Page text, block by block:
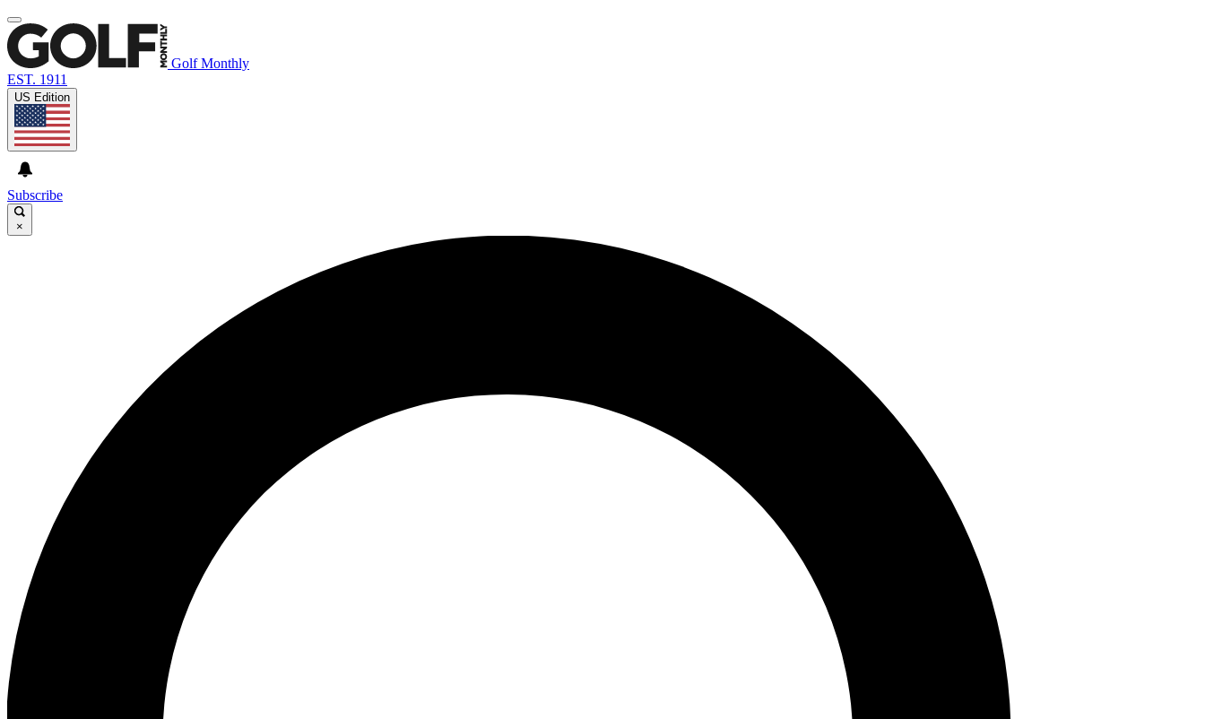
Golf Monthly
EST. 1911
US Edition
Subscribe
×